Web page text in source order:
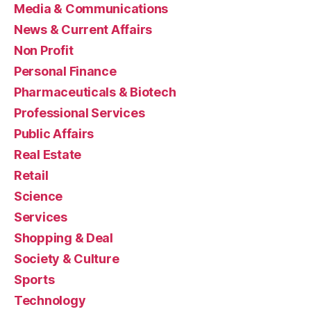
Media & Communications
News & Current Affairs
Non Profit
Personal Finance
Pharmaceuticals & Biotech
Professional Services
Public Affairs
Real Estate
Retail
Science
Services
Shopping & Deal
Society & Culture
Sports
Technology